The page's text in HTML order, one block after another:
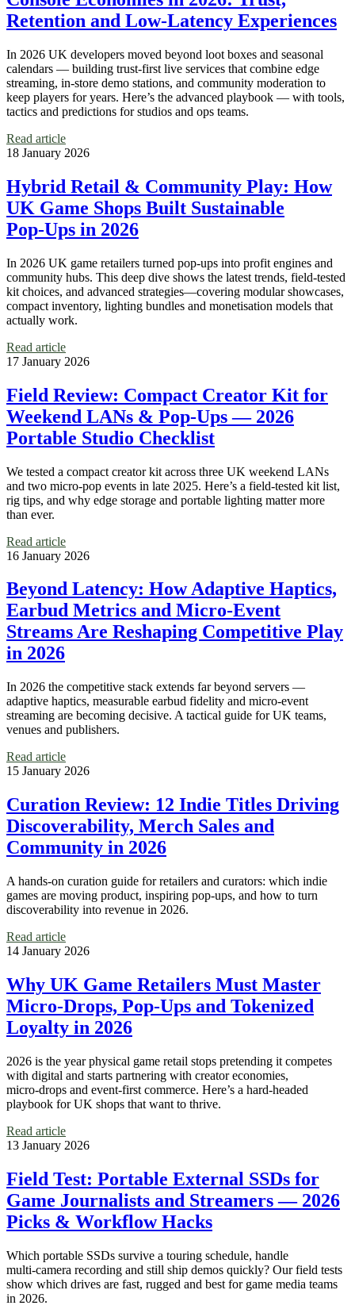
Retention and Low‑Latency Experiences
In 2026 UK developers moved beyond loot boxes and seasonal
calendars — building trust-first live services that combine edge
streaming, in-store demo stations, and community moderation to
keep players for years. Here’s the advanced playbook — with tools,
tactics and predictions for studios and ops teams.
Read article
18 January 2026
Hybrid Retail & Community Play: How
UK Game Shops Built Sustainable
Pop‑Ups in 2026
In 2026 UK game retailers turned pop‑ups into profit engines and
community hubs. This deep dive shows the latest trends, field‑tested
kit choices, and advanced strategies—covering modular showcases,
compact inventory, lighting bundles and monetisation models that
actually work.
Read article
17 January 2026
Field Review: Compact Creator Kit for
Weekend LANs & Pop‑Ups — 2026
Portable Studio Checklist
We tested a compact creator kit across three UK weekend LANs
and two micro‑pop events in late 2025. Here’s a field‑tested kit list,
rig tips, and why edge storage and portable lighting matter more
than ever.
Read article
16 January 2026
Beyond Latency: How Adaptive Haptics,
Earbud Metrics and Micro‑Event
Streams Are Reshaping Competitive Play
in 2026
In 2026 the competitive stack extends far beyond servers —
adaptive haptics, measurable earbud fidelity and micro‑event
streaming are becoming decisive. A tactical guide for UK teams,
venues and publishers.
Read article
15 January 2026
Curation Review: 12 Indie Titles Driving
Discoverability, Merch Sales and
Community in 2026
A hands‑on curation guide for retailers and curators: which indie
games are moving product, inspiring pop‑ups, and how to turn
discoverability into revenue in 2026.
Read article
14 January 2026
Why UK Game Retailers Must Master
Micro‑Drops, Pop‑Ups and Tokenized
Loyalty in 2026
2026 is the year physical game retail stops pretending it competes
with digital and starts partnering with creator economies,
micro‑drops and event‑first commerce. Here’s a hard‑headed
playbook for UK shops that want to thrive.
Read article
13 January 2026
Field Test: Portable External SSDs for
Game Journalists and Streamers — 2026
Picks & Workflow Hacks
Which portable SSDs survive a touring schedule, handle
multi‑camera recording and still ship demos quickly? Our field tests
show which drives are fast, rugged and best for game media teams
in 2026.